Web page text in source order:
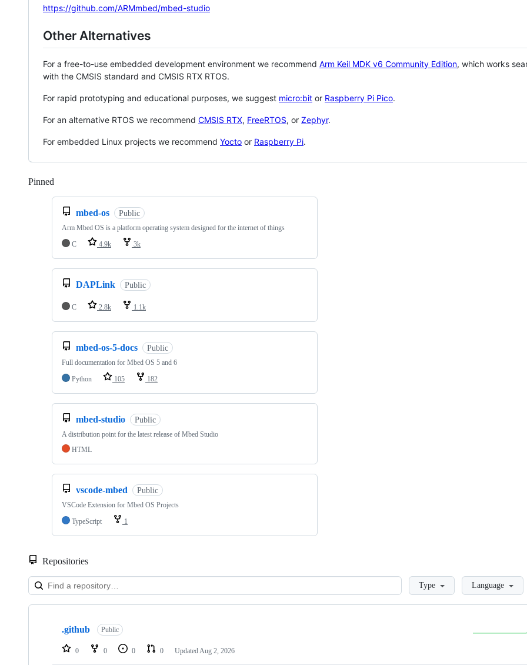
https://github.com/ARMmbed/mbed-studio
Other Alternatives
For a free-to-use embedded development environment we recommend Arm Keil MDK v6 Community Edition, which works
with the CMSIS standard and CMSIS RTX RTOS.
For rapid prototyping and educational purposes, we suggest micro:bit or Raspberry Pi Pico.
For an alternative RTOS we recommend CMSIS RTX, FreeRTOS, or Zephyr.
For embedded Linux projects we recommend Yocto or Raspberry Pi.
Pinned
mbed-os Public
Arm Mbed OS is a platform operating system designed for the internet of things
C
4.9k 3k
DAPLink Public
C 2.8k 1.1k
mbed-os-5-docs Public
Full documentation for Mbed OS 5 and 6
Python
105 182
mbed-studio Public
A distribution point for the latest release of Mbed Studio
HTML
vscode-mbed Public
VSCode Extension for Mbed OS Projects
TypeScript
1
Repositories
LoadingType Language
Showing
repositories
.github Public
0 0 0 0 Updated Aug 2, 2026